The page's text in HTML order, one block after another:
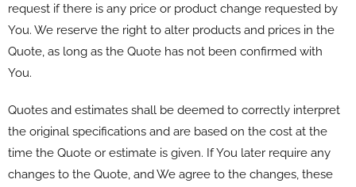
request if there is any price or product change requested by
You. We reserve the right to alter products and prices in the
Quote, as long as the Quote has not been confirmed with
You.
Quotes and estimates shall be deemed to correctly interpret
the original specifications and are based on the cost at the
time the Quote or estimate is given. If You later require any
changes to the Quote, and We agree to the changes, these